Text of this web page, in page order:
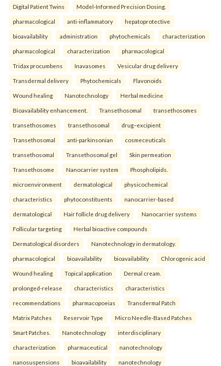
Digital Patient Twins Model-Informed Precision Dosing.
pharmacological anti-inflammatory hepatoprotective
bioavailability administration phytochemicals characterization
pharmacological characterization pharmacological
Tridax procumbens Inavasomes Vesicular drug delivery
Transdermal delivery Phytochemicals Flavonoids
Wound healing Nanotechnology Herbal medicine
Bioavailability enhancement. Transethosomal transethosomes
transethosomes transethosomal drug–excipient
Transethosomal anti-parkinsonian cosmeceuticals
transethosomal Transethosomal gel Skin permeation
Transethosome Nanocarrier system Phospholipids.
microenvironment dermatological physicochemical
characteristics phytoconstituents nanocarrier-based
dermatological Hair follicle drug delivery Nanocarrier systems
Follicular targeting Herbal bioactive compounds
Dermatological disorders Nanotechnology in dermatology.
pharmacological bioavailability bioavailability Chlorogenic acid
Wound healing Topical application Dermal cream.
prolonged-release characteristics characteristics
recommendations pharmacopoeias Transdermal Patch
Matrix Patches Reservoir Type Micro Needle-Based Patches
Smart Patches. Nanotechnology interdisciplinary
characterization pharmaceutical nanotechnology
nanosuspensions bioavailability nanotechnology